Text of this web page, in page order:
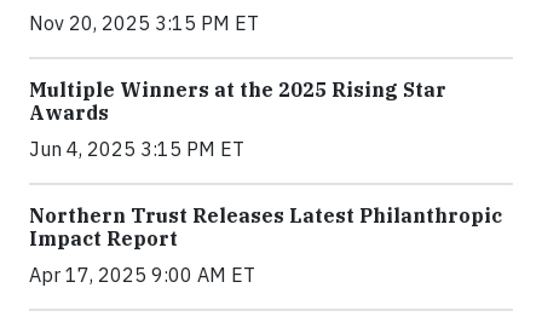
Nov 20, 2025 3:15 PM ET
Multiple Winners at the 2025 Rising Star
Awards
Jun 4, 2025 3:15 PM ET
Northern Trust Releases Latest Philanthropic
Impact Report
Apr 17, 2025 9:00 AM ET